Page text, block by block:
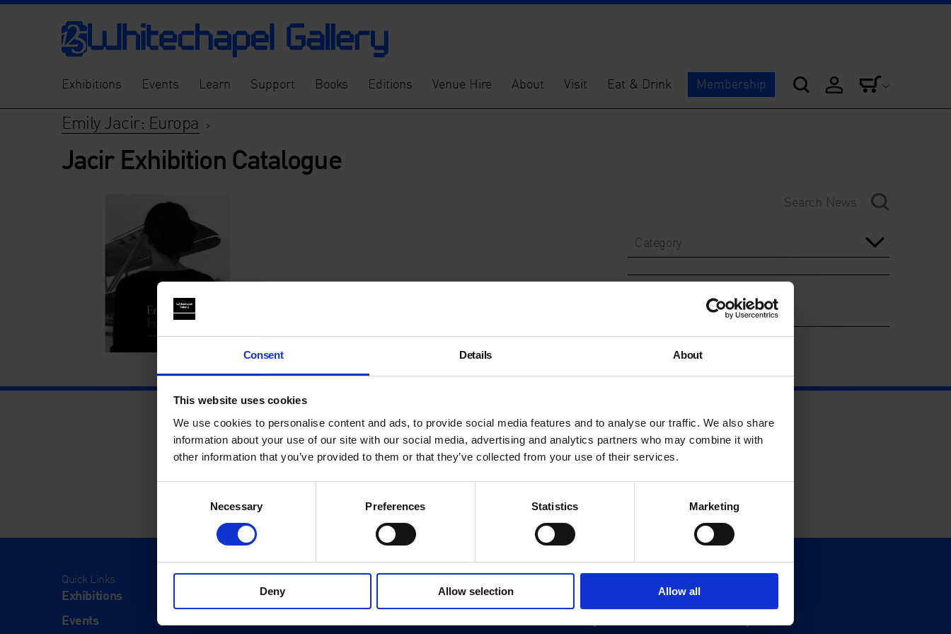
Consent Details About
This website uses cookies
We use cookies to personalise content and ads, to provide social media features and to analyse our traffic. We also share
information about your use of our site with our social media, advertising and analytics partners who may combine it with
other information that you’ve provided to them or that they’ve collected from your use of their services.
Necessary Preferences Statistics Marketing
Deny Allow selection Allow all
Exhibitions Events Learn Support Books Editions Venue Hire About Visit Eat & Drink Membership
Emily Jacir: Europa >
Jacir Exhibition Catalogue
Category
Quick Links
Exhibitions
Events
Visit
Visit Us
About
History
Donate